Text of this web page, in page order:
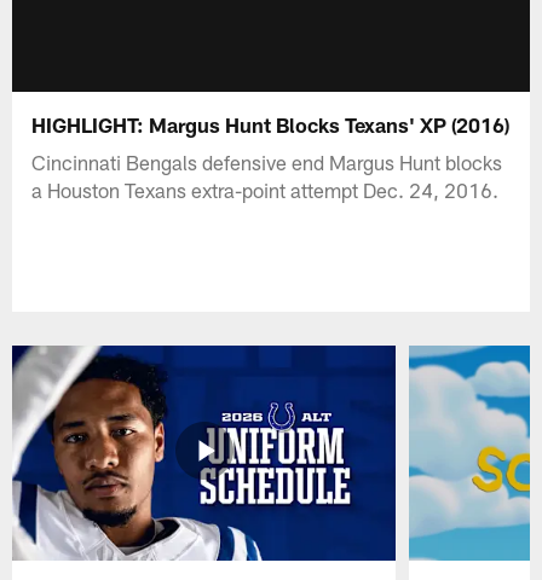
HIGHLIGHT: Margus Hunt Blocks Texans' XP (2016)
Cincinnati Bengals defensive end Margus Hunt blocks
a Houston Texans extra-point attempt Dec. 24, 2016.